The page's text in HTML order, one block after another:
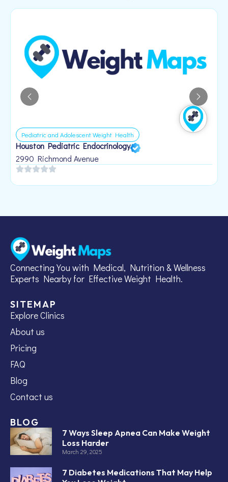
Pediatric and Adolescent Weight Health
Houston Pediatric Endocrinology
2990 Richmond Avenue
Connecting You with Medical, Nutrition & Wellness
Experts Nearby for Effective Weight Health.
SITEMAP
Explore Clinics
About us
Pricing
FAQ
Blog
Contact us
BLOG
7 Ways Sleep Apnea Can Make Weight
Loss Harder
March 29, 2025
7 Diabetes Medications That May Help